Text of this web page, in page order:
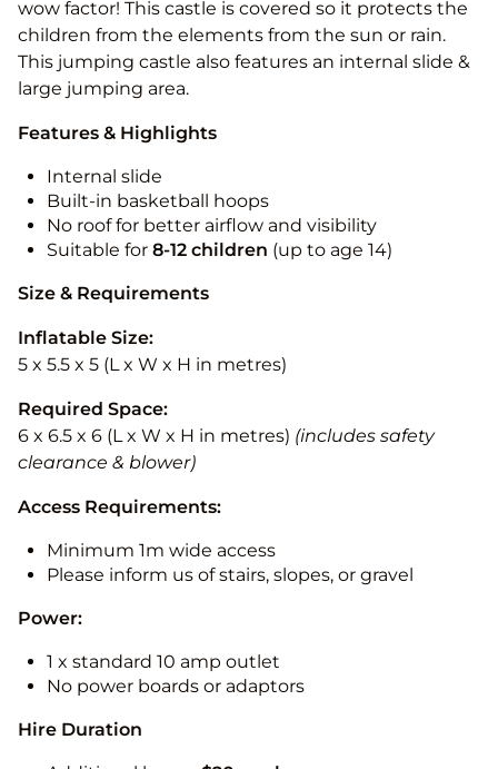
wow factor! This castle is covered so it protects the
children from the elements from the sun or rain.
This jumping castle also features an internal slide &
large jumping area.
Features & Highlights
Internal slide
Built-in basketball hoops
No roof for better airflow and visibility
Suitable for 8-12 children (up to age 14)
Size & Requirements
Inflatable Size:
5 x 5.5 x 5 (L x W x H in metres)
Required Space:
6 x 6.5 x 6 (L x W x H in metres) (includes safety
clearance & blower)
Access Requirements:
Minimum 1m wide access
Please inform us of stairs, slopes, or gravel
Power:
1 x standard 10 amp outlet
No power boards or adaptors
Hire Duration